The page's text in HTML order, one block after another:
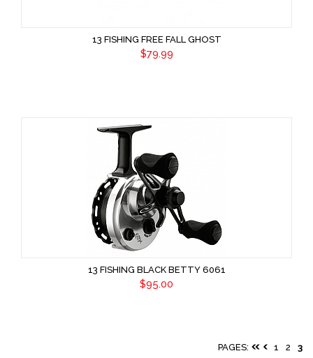
13 FISHING FREE FALL GHOST
$79.99
13 FISHING BLACK BETTY 6061
$95.00
PAGES: 1 2 3